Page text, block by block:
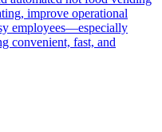
improve operational
employees—especially
convenient, fast, and